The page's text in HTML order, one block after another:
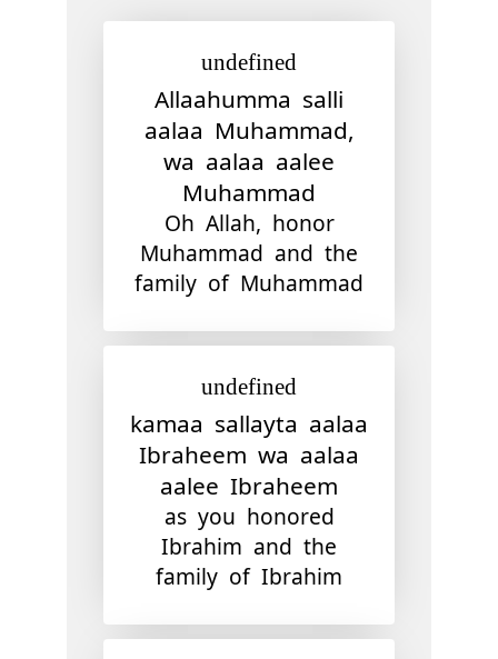
undefined
Allaahumma salli
aalaa Muhammad,
wa aalaa aalee
Muhammad
Oh Allah, honor
Muhammad and the
family of Muhammad
undefined
kamaa sallayta aalaa
Ibraheem wa aalaa
aalee Ibraheem
as you honored
Ibrahim and the
family of Ibrahim